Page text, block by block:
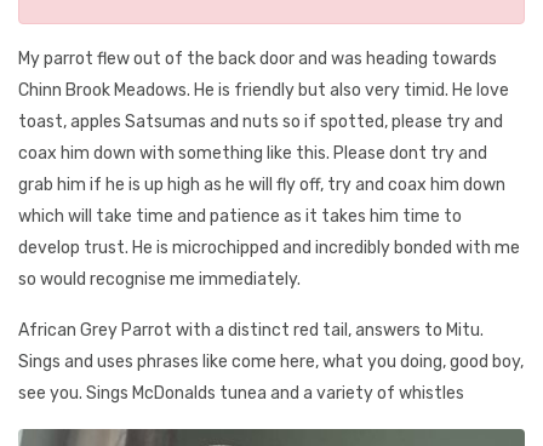
My parrot flew out of the back door and was heading towards
Chinn Brook Meadows. He is friendly but also very timid. He love
toast, apples Satsumas and nuts so if spotted, please try and
coax him down with something like this. Please dont try and
grab him if he is up high as he will fly off, try and coax him down
which will take time and patience as it takes him time to
develop trust. He is microchipped and incredibly bonded with me
so would recognise me immediately.
African Grey Parrot with a distinct red tail, answers to Mitu.
Sings and uses phrases like come here, what you doing, good boy,
see you. Sings McDonalds tunea and a variety of whistles